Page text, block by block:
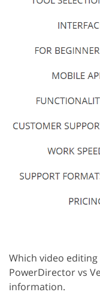
Which video
PowerDirector vs
information.